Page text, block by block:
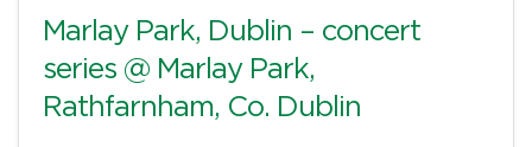
Marlay Park, Dublin – concert
series @ Marlay Park,
Rathfarnham, Co. Dublin